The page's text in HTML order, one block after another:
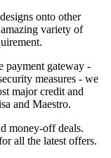
onto other
variety of
payment gateway -
measures - we
major credit and
and Maestro.
money-off deals.
all the latest offers.